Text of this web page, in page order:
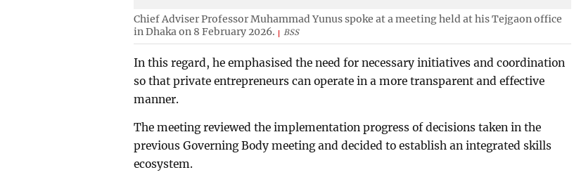
Chief Adviser Professor Muhammad Yunus spoke at a meeting held at his Tejgaon office
in Dhaka on 8 February 2026.
BSS
In this regard, he emphasised the need for necessary initiatives and coordination
so that private entrepreneurs can operate in a more transparent and effective
manner.
The meeting reviewed the implementation progress of decisions taken in the
previous Governing Body meeting and decided to establish an integrated skills
ecosystem.